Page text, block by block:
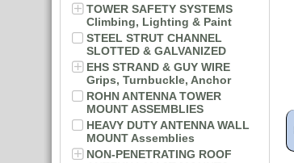
TOWER SAFETY SYSTEMS
Climbing, Lighting & Paint
STEEL STRUT CHANNEL
SLOTTED & GALVANIZED
EHS STRAND & GUY WIRE
Grips, Turnbuckle, Anchor
ROHN ANTENNA TOWER
MOUNT ASSEMBLIES
HEAVY DUTY ANTENNA WALL
MOUNT Assemblies
NON-PENETRATING ROOF